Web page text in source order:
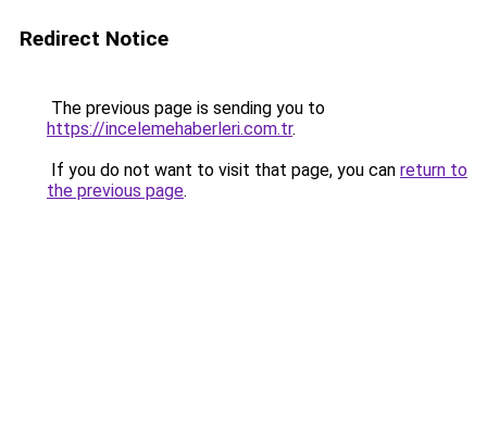
Redirect Notice
The previous page is sending you to
https://incelemehaberleri.com.tr.
If you do not want to visit that page, you can return to
the previous page.